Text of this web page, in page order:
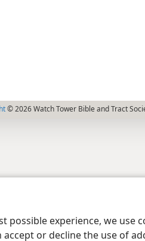
possible experience, we use
accept or decline the use of
© 2026 Watch Tower Bible and Tract